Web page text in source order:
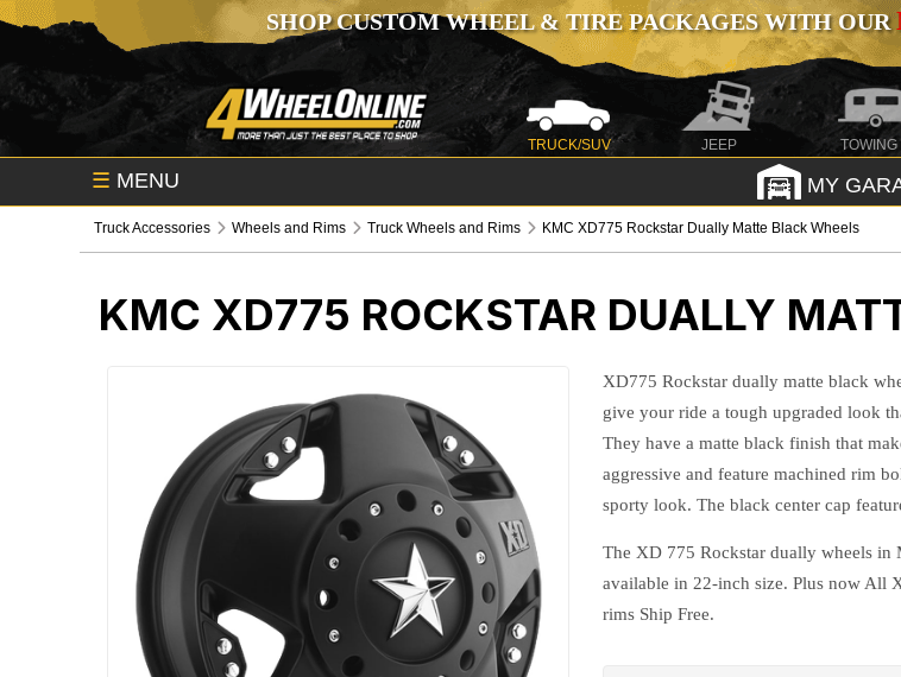
SHOP CUSTOM WHEEL & TIRE PACKAGES WITH OUR
TRUCK/SUV JEEP TOWING
☰ MENU MY
Truck Accessories Wheels and Rims Truck Wheels and Rims KMC XD775 Rockstar Dually Matte Black Wheels
KMC XD775 ROCKSTAR DUALLY
XD775 Rockstar dually matte black
give your ride a tough upgraded look
They have a matte black finish that
aggressive and feature machined rim
sporty look. The black center cap
The XD 775 Rockstar dually wheels in
available in 22-inch size. Plus now All
rims Ship Free.